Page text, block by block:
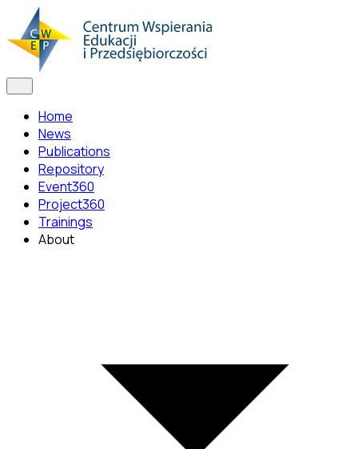
Home
News
Publications
Repository
Event360
Project360
Trainings
About